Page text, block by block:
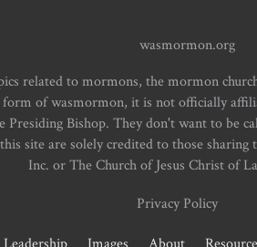
wasmormon.org
related to mormons, the mormon
of wasmormon, it is not officially
Presiding Bishop. They don't want to be
site are solely credited to those
Inc. or The Church of Jesus Christ of
Privacy Policy
Images About